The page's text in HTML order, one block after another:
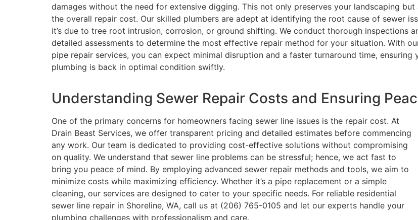
damages without the need for extensive digging. This not only preserves your landscaping but
the overall repair cost. Our skilled plumbers are adept at identifying the root cause of sewer
it’s due to tree root intrusion, corrosion, or ground shifting. We conduct thorough inspections
detailed assessments to determine the most effective repair method for your situation. With
pipe repair services, you can expect minimal disruption and a faster turnaround time, ensuring
plumbing is back in optimal condition swiftly.
Understanding Sewer Repair Costs and Ensuring
One of the primary concerns for homeowners facing sewer line issues is the repair cost. At
Drain Beast Services, we offer transparent pricing and detailed estimates before commencing
any work. Our team is dedicated to providing cost-effective solutions without compromising
on quality. We understand that sewer line problems can be stressful; hence, we act fast to
bring you peace of mind. By employing advanced sewer repair methods and tools, we aim to
minimize costs while maximizing efficiency. Whether it’s a pipe replacement or a simple
cleaning, our services are designed to cater to your specific needs. For reliable residential
sewer line repair in Shoreline, WA, call us at (206) 765-0105 and let our experts handle your
plumbing challenges with professionalism and care.